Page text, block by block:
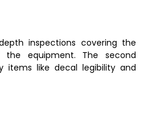
inspections covering the
equipment. The second
items like decal legibility and